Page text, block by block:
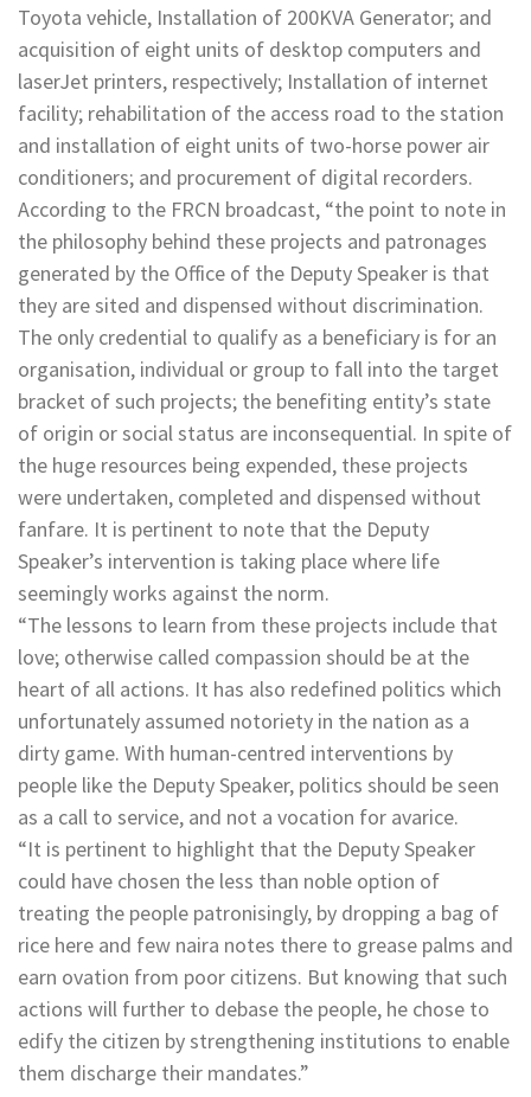
Toyota vehicle, Installation of 200KVA Generator; and
acquisition of eight units of desktop computers and
laserJet printers, respectively; Installation of internet
facility; rehabilitation of the access road to the station
and installation of eight units of two-horse power air
conditioners; and procurement of digital recorders.
According to the FRCN broadcast, “the point to note in
the philosophy behind these projects and patronages
generated by the Office of the Deputy Speaker is that
they are sited and dispensed without discrimination.
The only credential to qualify as a beneficiary is for an
organisation, individual or group to fall into the target
bracket of such projects; the benefiting entity’s state
of origin or social status are inconsequential. In spite of
the huge resources being expended, these projects
were undertaken, completed and dispensed without
fanfare. It is pertinent to note that the Deputy
Speaker’s intervention is taking place where life
seemingly works against the norm.
“The lessons to learn from these projects include that
love; otherwise called compassion should be at the
heart of all actions. It has also redefined politics which
unfortunately assumed notoriety in the nation as a
dirty game. With human-centred interventions by
people like the Deputy Speaker, politics should be seen
as a call to service, and not a vocation for avarice.
“It is pertinent to highlight that the Deputy Speaker
could have chosen the less than noble option of
treating the people patronisingly, by dropping a bag of
rice here and few naira notes there to grease palms and
earn ovation from poor citizens. But knowing that such
actions will further to debase the people, he chose to
edify the citizen by strengthening institutions to enable
them discharge their mandates.”